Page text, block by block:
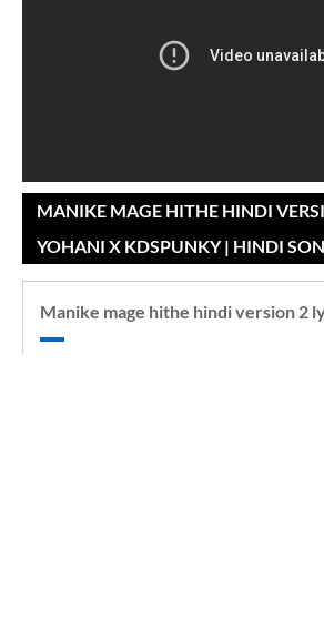
MANIKE MAGE HITHE HINDI
YOHANI X KDSPUNKY | HINDI
Manike mage hithe hindi version 2